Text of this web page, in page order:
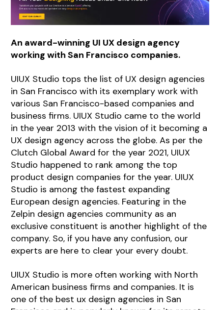
An award-winning UI UX design agency
working with San Francisco companies.
UIUX Studio tops the list of UX design agencies
in San Francisco with its exemplary work with
various San Francisco-based companies and
business firms. UIUX Studio came to the world
in the year 2013 with the vision of it becoming a
UX design agency across the globe. As per the
Clutch Global Award for the year 2021, UIUX
Studio happened to rank among the top
product design companies for the year. UIUX
Studio is among the fastest expanding
European design agencies. Featuring in the
Zelpin design agencies community as an
exclusive constituent is another highlight of the
company. So, if you have any confusion, our
experts are here to clear your every doubt.
UIUX Studio is more often working with North
American business firms and companies. It is
one of the best ux design agencies in San